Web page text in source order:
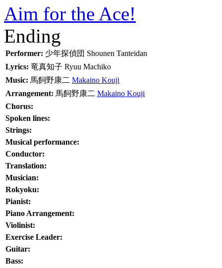
Aim for the Ace!
Ending
Performer: 少年探偵団 Shounen Tanteidan
Lyrics: 竜真知子 Ryuu Machiko
Music: 馬飼野康二 Makaino Kouji
Arrangement: 馬飼野康二 Makaino Kouji
Chorus:
Spoken lines:
Strings:
Musical performance:
Conductor:
Translation:
Musician:
Rokyoku:
Pianist:
Piano Arrangement:
Violinist:
Exercise Leader:
Guitar:
Bass: